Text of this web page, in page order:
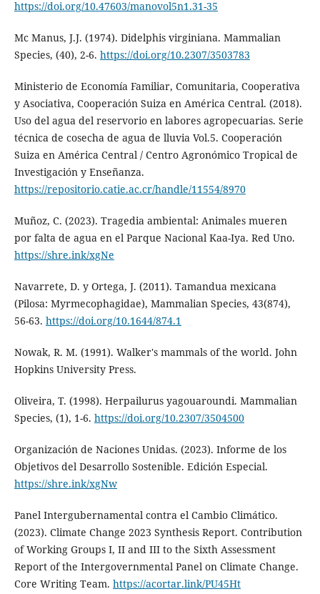
https://doi.org/10.47603/manovol5n1.31-35
Mc Manus, J.J. (1974). Didelphis virginiana. Mammalian
Species, (40), 2-6. https://doi.org/10.2307/3503783
Ministerio de Economía Familiar, Comunitaria, Cooperativa
y Asociativa, Cooperación Suiza en América Central. (2018).
Uso del agua del reservorio en labores agropecuarias. Serie
técnica de cosecha de agua de lluvia Vol.5. Cooperación
Suiza en América Central / Centro Agronómico Tropical de
Investigación y Enseñanza.
https://repositorio.catie.ac.cr/handle/11554/8970
Muñoz, C. (2023). Tragedia ambiental: Animales mueren
por falta de agua en el Parque Nacional Kaa-Iya. Red Uno.
https://shre.ink/xgNe
Navarrete, D. y Ortega, J. (2011). Tamandua mexicana
(Pilosa: Myrmecophagidae), Mammalian Species, 43(874),
56-63. https://doi.org/10.1644/874.1
Nowak, R. M. (1991). Walker's mammals of the world. John
Hopkins University Press.
Oliveira, T. (1998). Herpailurus yagouaroundi. Mammalian
Species, (1), 1-6. https://doi.org/10.2307/3504500
Organización de Naciones Unidas. (2023). Informe de los
Objetivos del Desarrollo Sostenible. Edición Especial.
https://shre.ink/xgNw
Panel Intergubernamental contra el Cambio Climático.
(2023). Climate Change 2023 Synthesis Report. Contribution
of Working Groups I, II and III to the Sixth Assessment
Report of the Intergovernmental Panel on Climate Change.
Core Writing Team. https://acortar.link/PU45Ht